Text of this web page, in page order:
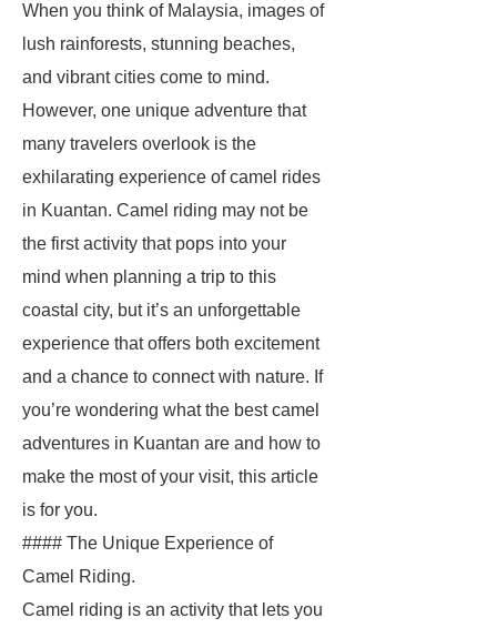
When you think of Malaysia, images of
lush rainforests, stunning beaches,
and vibrant cities come to mind.
However, one unique adventure that
many travelers overlook is the
exhilarating experience of camel rides
in Kuantan. Camel riding may not be
the first activity that pops into your
mind when planning a trip to this
coastal city, but it’s an unforgettable
experience that offers both excitement
and a chance to connect with nature. If
you’re wondering what the best camel
adventures in Kuantan are and how to
make the most of your visit, this article
is for you.
#### The Unique Experience of
Camel Riding.
Camel riding is an activity that lets you